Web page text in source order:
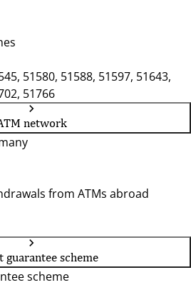
51580, 51588, 51597, 51643,
51766
network
from ATMs abroad
guarantee scheme
scheme